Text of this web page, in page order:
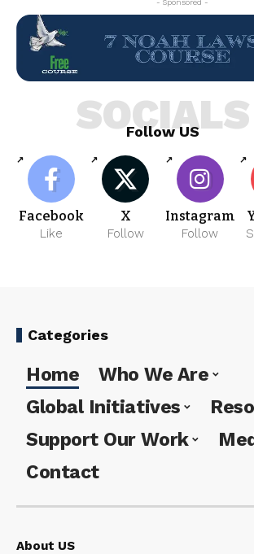
- Sponsored -
Follow US
SOCIALS
Facebook
Like
X
Follow
Instagram
Follow
Categories
Home
Who We Are
Global Initiatives
Support Our Work
Contact
About US